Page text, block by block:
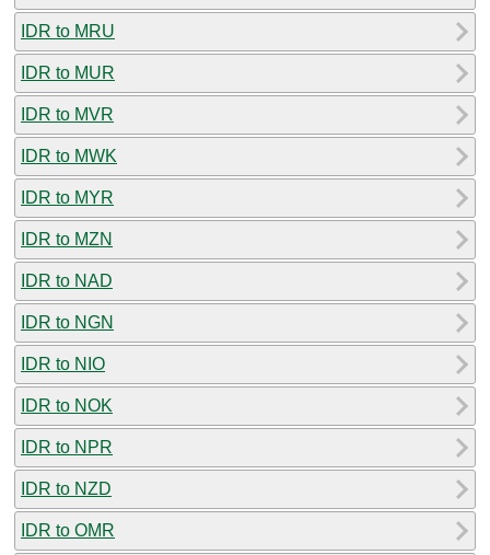
IDR to MRU
IDR to MUR
IDR to MVR
IDR to MWK
IDR to MYR
IDR to MZN
IDR to NAD
IDR to NGN
IDR to NIO
IDR to NOK
IDR to NPR
IDR to NZD
IDR to OMR